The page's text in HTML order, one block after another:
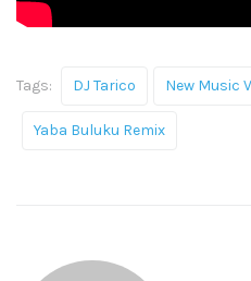
Tags: DJ Tarico New Music
Yaba Buluku Remix